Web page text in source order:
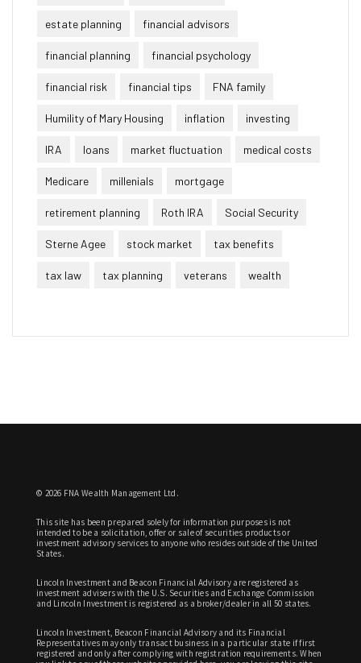
estate planning financial advisors
financial planning financial psychology
financial risk financial tips FNA family
Humility of Mary Housing inflation investing
IRA loans market fluctuation medical costs
Medicare millenials mortgage
retirement planning Roth IRA Social Security
Sterne Agee stock market tax benefits
tax law tax planning veterans wealth
© 2026 FNA Wealth Management Ltd.
This site has been prepared solely for information purposes is not
intended to be a solicitation, offer or sale of securities products or
investment advisory services to anyone who resides outside of the United
States.
Lincoln Investment and Beacon Financial Advisory are registered as
investment advisers with the U.S. Securities and Exchange Commission
and Lincoln Investment is registered as a broker/dealer in all 50 states.
Lincoln Investment, Beacon Financial Advisory and its Financial
Representatives may only transact business in a particular state if first
registered and only after complying with registration requirements. When